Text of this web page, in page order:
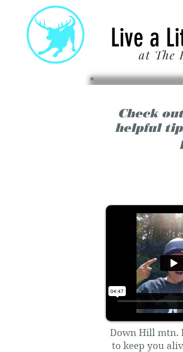
Live a
at The
Check
helpful
Down Hill mtn.
to keep you